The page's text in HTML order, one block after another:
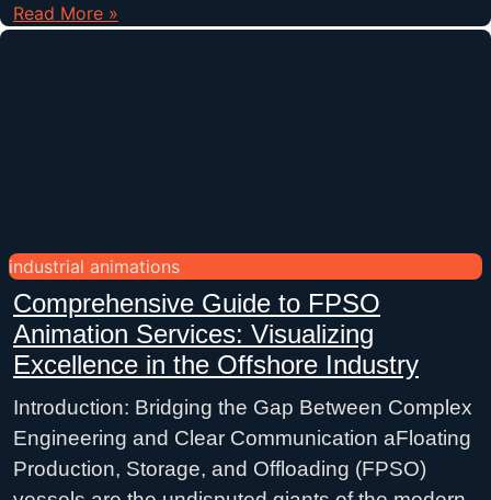
Read More »
industrial animations
Comprehensive Guide to FPSO
Animation Services: Visualizing
Excellence in the Offshore Industry
Introduction: Bridging the Gap Between Complex
Engineering and Clear Communication aFloating
Production, Storage, and Offloading (FPSO)